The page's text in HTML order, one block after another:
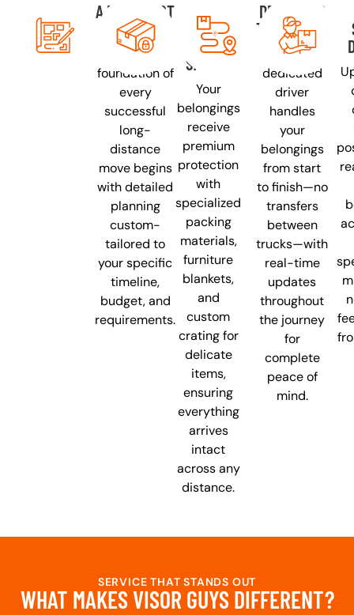
A PLAN JUST
FOR YOU
The
foundation of
every
successful
long-
distance
move begins
with detailed
planning
custom-
tailored to
your specific
timeline,
budget, and
requirements.
YOUR
THINGS
PACKED
SAFELY
Your
belongings
receive
premium
protection
with
specialized
packing
materials,
furniture
blankets,
and
custom
crating for
delicate
items,
ensuring
everything
arrives
intact
across any
distance.
DEDICATED
TRANSPORT
One
dedicated
driver
handles
your
belongings
from start
to finish—no
transfers
between
trucks—with
real-time
updates
throughout
the journey
for
complete
peace of
mind.
WHAT MAKES VISOR GUYS DIFFERENT?
SERVICE THAT STANDS OUT